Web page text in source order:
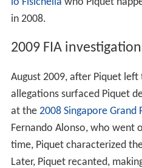
start 21st and damage his
CAR
was exactly the same result
an Grand Prix he started from
finished 11th. He started the
14th but retired with a
pit stop. Piquet qualified in
ixin Barcelona, taking part in
session of his career.